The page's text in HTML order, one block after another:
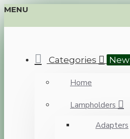
MENU
Categories New
Home
Lampholders
Adapters